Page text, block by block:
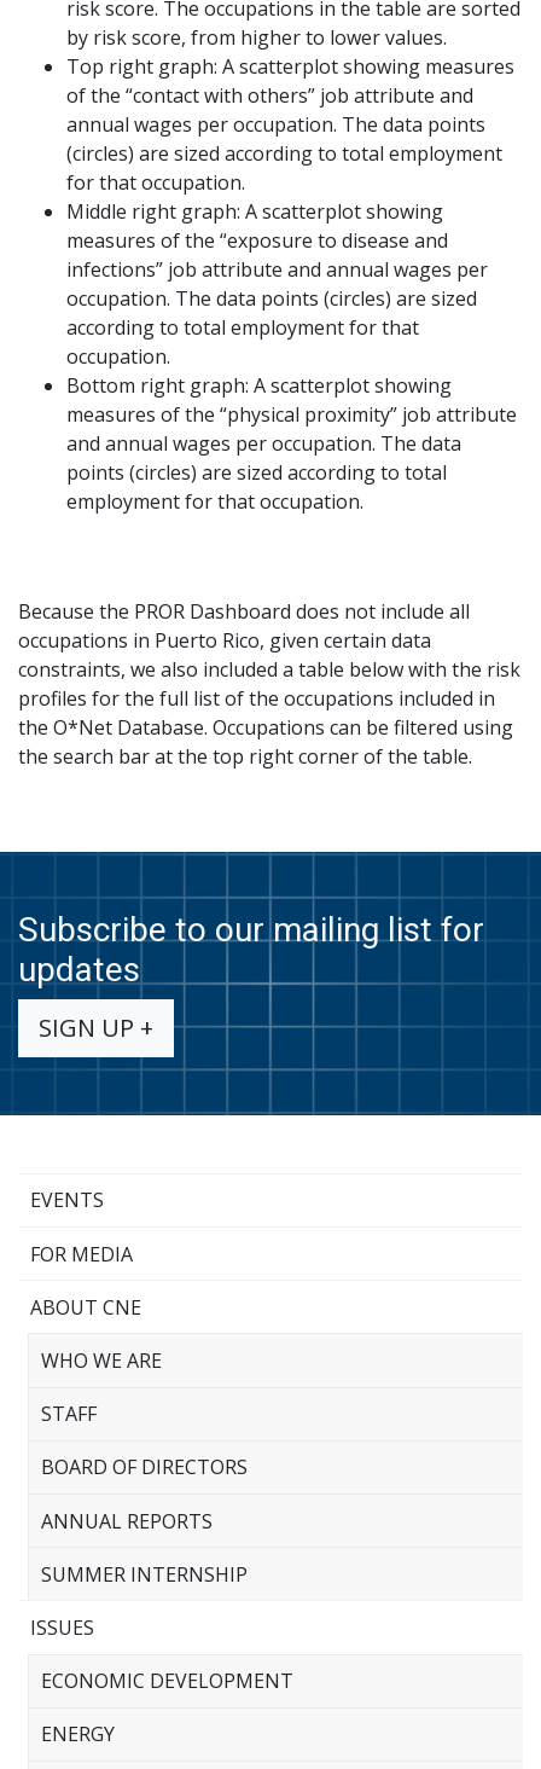
risk score. The occupations in the table are sorted
by risk score, from higher to lower values.
Top right graph: A scatterplot showing measures
of the “contact with others” job attribute and
annual wages per occupation. The data points
(circles) are sized according to total employment
for that occupation.
Middle right graph: A scatterplot showing
measures of the “exposure to disease and
infections” job attribute and annual wages per
occupation. The data points (circles) are sized
according to total employment for that
occupation.
Bottom right graph: A scatterplot showing
measures of the “physical proximity” job attribute
and annual wages per occupation. The data
points (circles) are sized according to total
employment for that occupation.
Because the PROR Dashboard does not include all
occupations in Puerto Rico, given certain data
constraints, we also included a table below with the risk
profiles for the full list of the occupations included in
the O*Net Database. Occupations can be filtered using
the search bar at the top right corner of the table.
Subscribe to our mailing list for
updates
SIGN UP +
EVENTS
FOR MEDIA
ABOUT CNE
WHO WE ARE
STAFF
BOARD OF DIRECTORS
ANNUAL REPORTS
SUMMER INTERNSHIP
ISSUES
ECONOMIC DEVELOPMENT
ENERGY